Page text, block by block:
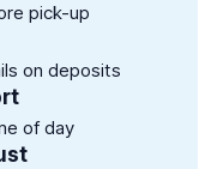
pick-up
on deposits
of day